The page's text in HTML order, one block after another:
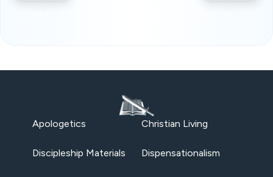
Apologetics Christian Living
Discipleship Materials Dispensationalism